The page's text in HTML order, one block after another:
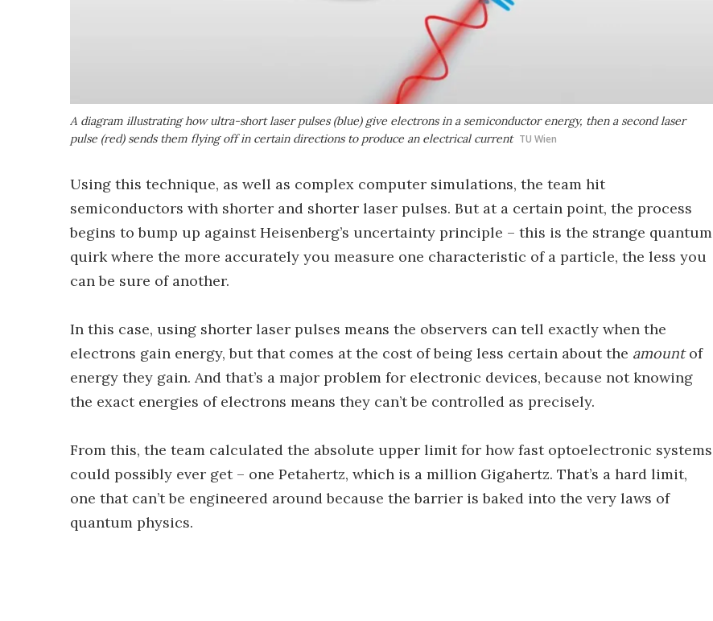
A diagram illustrating how ultra-short laser pulses (blue) give electrons in a semiconductor energy, then a second laser
pulse (red) sends them flying off in certain directions to produce an electrical current TU Wien
Using this technique, as well as complex computer simulations, the team hit
semiconductors with shorter and shorter laser pulses. But at a certain point, the process
begins to bump up against Heisenberg’s uncertainty principle – this is the strange quantum
quirk where the more accurately you measure one characteristic of a particle, the less you
can be sure of another.
In this case, using shorter laser pulses means the observers can tell exactly when the
electrons gain energy, but that comes at the cost of being less certain about the amountof
energy they gain. And that’s a major problem for electronic devices, because not knowing
the exact energies of electrons means they can’t be controlled as precisely.
From this, the team calculated the absolute upper limit for how fast optoelectronic systems
could possibly ever get – one Petahertz, which is a million Gigahertz. That’s a hard limit,
one that can’t be engineered around because the barrier is baked into the very laws of
quantum physics.